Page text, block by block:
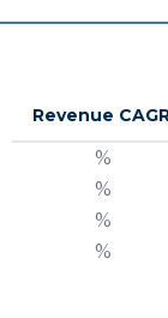
Revenue
%
%
%
%